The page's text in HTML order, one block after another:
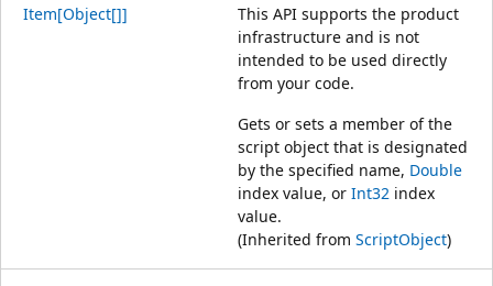
Item[Object[]]
This API supports the product
infrastructure and is not
intended to be used directly
from your code.
Gets or sets a member of the
script object that is designated
by the specified name, Double
index value, or Int32 index
value.
(Inherited from ScriptObject)